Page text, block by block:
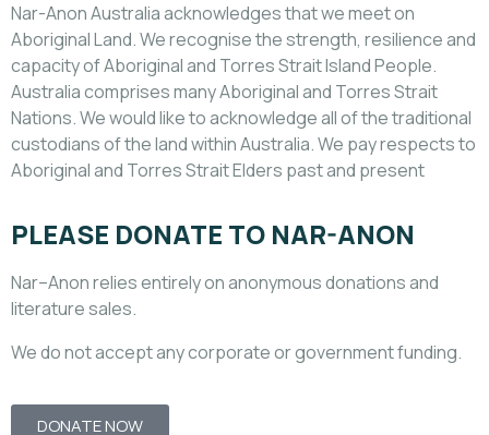
Nar-Anon Australia acknowledges that we meet on
Aboriginal Land. We recognise the strength, resilience and
capacity of Aboriginal and Torres Strait Island People.
Australia comprises many Aboriginal and Torres Strait
Nations. We would like to acknowledge all of the traditional
custodians of the land within Australia. We pay respects to
Aboriginal and Torres Strait Elders past and present
PLEASE DONATE TO NAR-ANON
Nar–Anonrelies entirely on anonymous donations and
literature sales.
We do not accept any corporate or government funding.
DONATE NOW